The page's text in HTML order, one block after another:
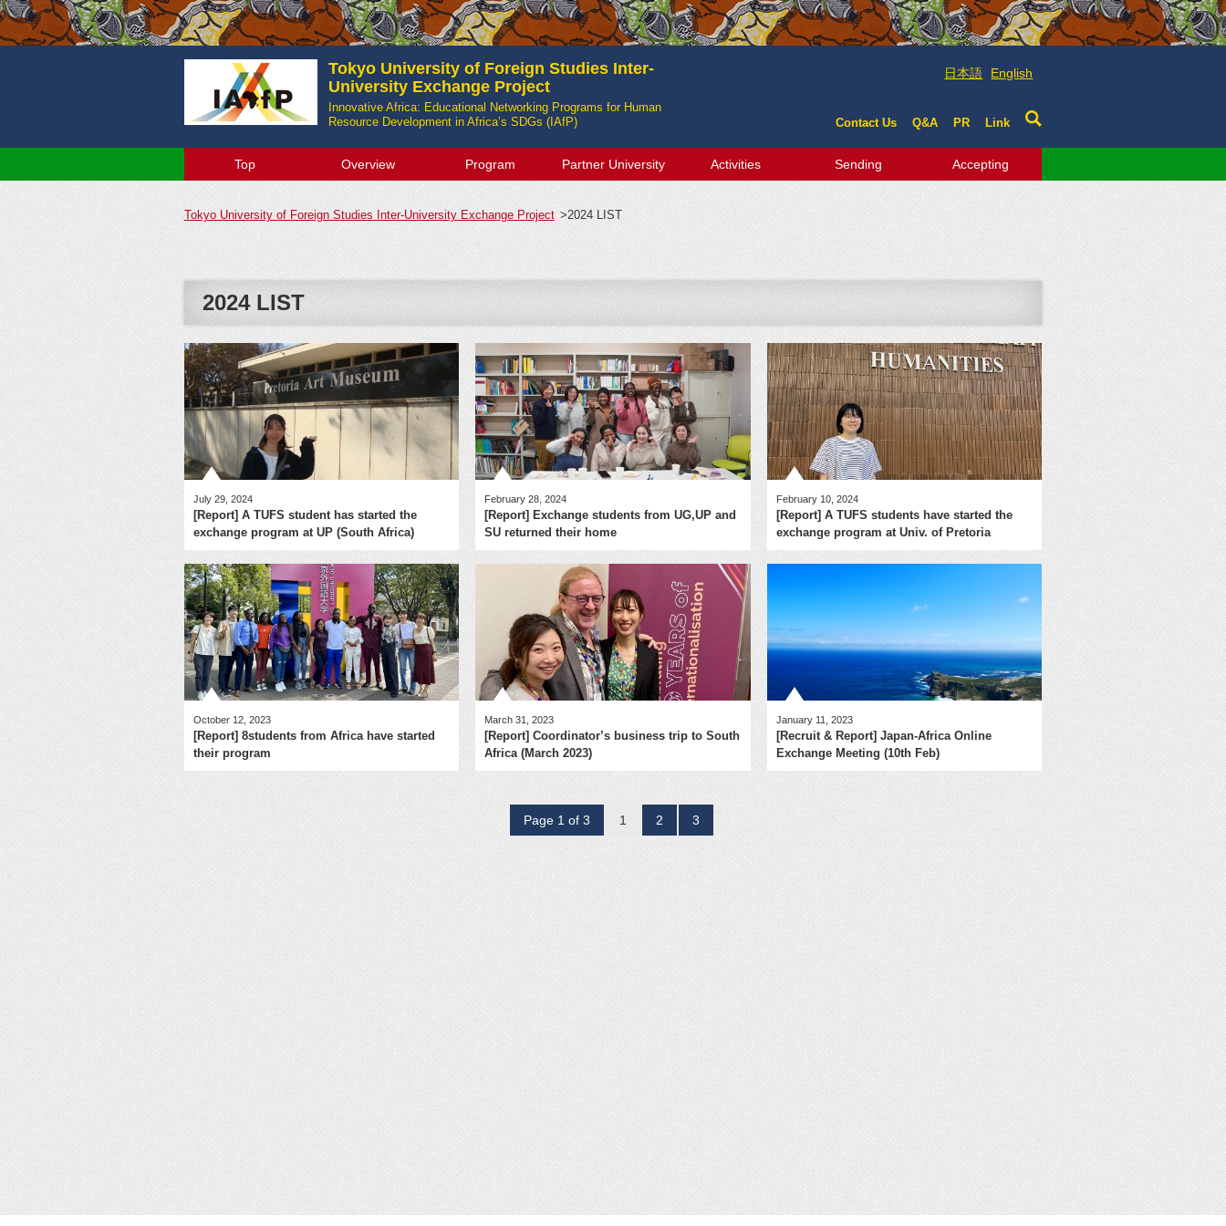
Tokyo University of Foreign Studies Inter-
University Exchange Project
Innovative Africa: Educational Networking Programs for Human
Resource Development in Africa’s SDGs (IAfP)
日本語 English
Contact Us Q&A PR Link
Top Overview Program Partner University Activities Sending Accepting
Tokyo University of Foreign Studies Inter-University Exchange Project >2024 LIST
2024 LIST
July 29, 2024
[Report] A TUFS student has started the
exchange program at UP (South Africa)
February 28, 2024
[Report] Exchange students from UG,UP and
SU returned their home
February 10, 2024
[Report] A TUFS students have started the
exchange program at Univ. of Pretoria
October 12, 2023
[Report] 8students from Africa have started
their program
March 31, 2023
[Report] Coordinator’s business trip to South
Africa (March 2023)
January 11, 2023
[Recruit & Report] Japan-Africa Online
Exchange Meeting (10th Feb)
Page 1 of 3 1 2 3